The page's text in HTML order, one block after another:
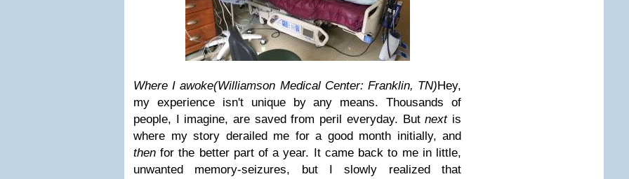
Where I awoke(Williamson Medical Center: Franklin, TN)Hey,
my experience isn't unique by any means. Thousands of
people, I imagine, are saved from peril everyday. Butnext is
where my story derailed me for a good month initially, and
then for the better part of a year. It came back to me in little,
unwanted memory-seizures, but I slowly realized that